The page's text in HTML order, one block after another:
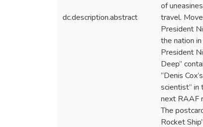
dc.description.abstract
of
travel.
President
the nation
President
Deep”
“Denis
scientist” in
next RAAF
The
Rocket